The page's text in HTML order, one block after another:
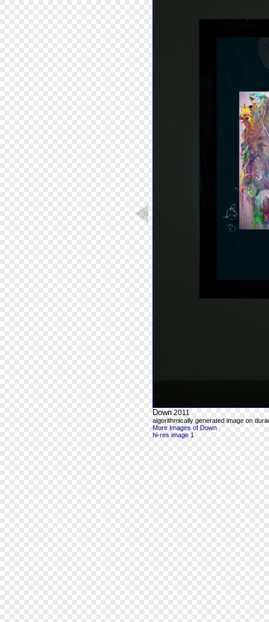
Down 2011
algorithmically generated image on
More Images of Down
hi-res image 1